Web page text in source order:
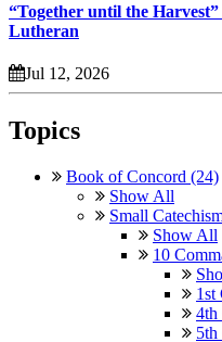
“Together until the
Lutheran
Jul 12, 2026
Topics
Book of Concord (24)
Show All
Small
Show All
10
1st
4th
5th